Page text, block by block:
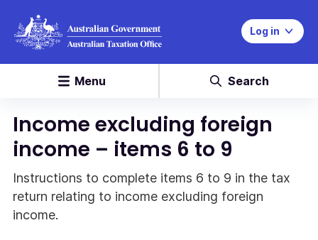
Log in
Menu Search
Income excluding foreign
income – items 6 to 9
Instructions to complete items 6 to 9 in the tax
return relating to income excluding foreign
income.